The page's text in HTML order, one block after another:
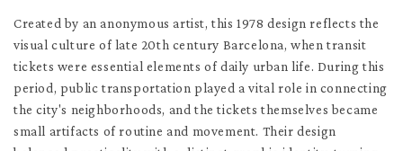
Created by an anonymous artist, this 1978 design reflects the
visual culture of late 20th century Barcelona, when transit
tickets were essential elements of daily urban life. During this
period, public transportation played a vital role in connecting
the city's neighborhoods, and the tickets themselves became
small artifacts of routine and movement. Their design